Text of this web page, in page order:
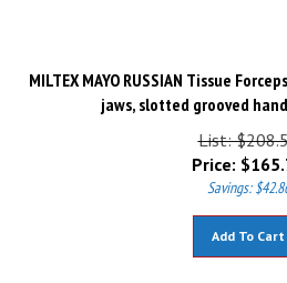
MILTEX MAYO RUSSIAN Tissue
jaws, slotted grooved
List:
Price:
$
Savings: